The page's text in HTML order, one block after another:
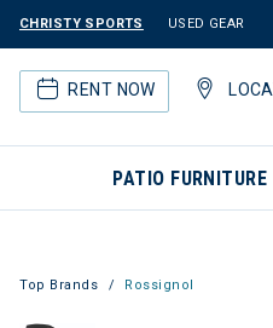
CHRISTY SPORTS USED GEAR
RENT NOW
PATIO FURNITURE
Top Brands Rossignol